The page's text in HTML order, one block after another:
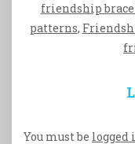
friendship
patterns,
You must be logged